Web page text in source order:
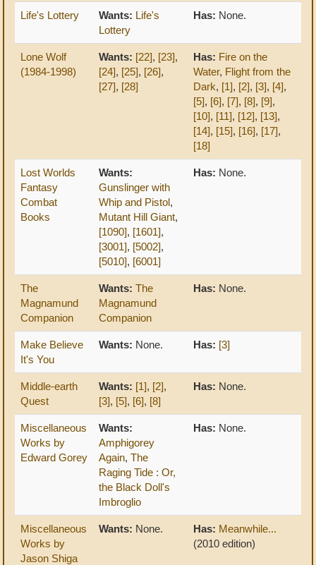
Life's Lottery Wants: Life's
Lottery
Has: None.
Lone Wolf
(1984-1998)
Wants: [22], [23],
[24], [25], [26],
[27], [28]
Has: Fire on the
Water, Flight from the
Dark, [1], [2], [3], [4],
[5], [6], [7], [8], [9],
[10], [11], [12], [13],
[14], [15], [16], [17],
[18]
Lost Worlds
Fantasy
Combat
Books
Wants:
Gunslinger with
Whip and Pistol,
Mutant Hill Giant,
[1090], [1601],
[3001], [5002],
[5010], [6001]
Has: None.
The
Magnamund
Companion
Wants: The
Magnamund
Companion
Has: None.
Make Believe
It's You
Wants: None. Has: [3]
Middle-earth
Quest
Wants: [1], [2],
[3], [5], [6], [8]
Has: None.
Miscellaneous
Works by
Edward Gorey
Wants:
Amphigorey
Again, The
Raging Tide : Or,
the Black Doll's
Imbroglio
Has: None.
Miscellaneous
Works by
Jason Shiga
Wants: None. Has: Meanwhile...
(2010 edition)